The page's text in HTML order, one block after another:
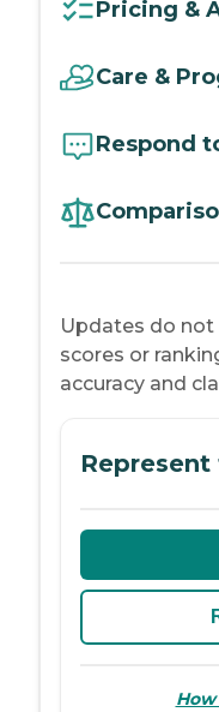
Pricing &
Care &
Respond
Updates do
scores or
accuracy and